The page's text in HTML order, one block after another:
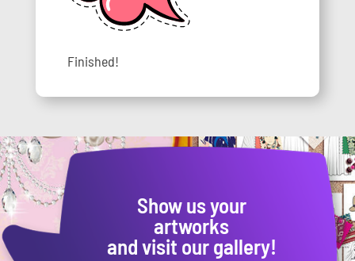
Finished!
Show us your
artworks
and visit our gallery!